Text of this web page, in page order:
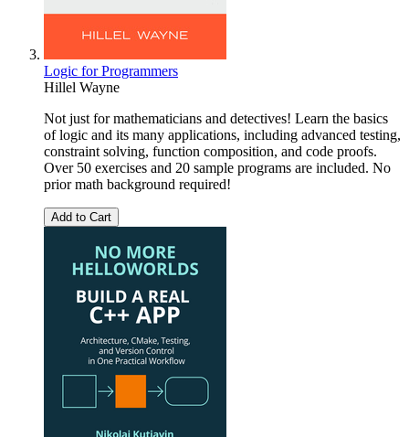
Logic for Programmers
Hillel Wayne
Not just for mathematicians and detectives! Learn the basics
of logic and its many applications, including advanced testing,
constraint solving, function composition, and code proofs.
Over 50 exercises and 20 sample programs are included. No
prior math background required!
Add to Cart